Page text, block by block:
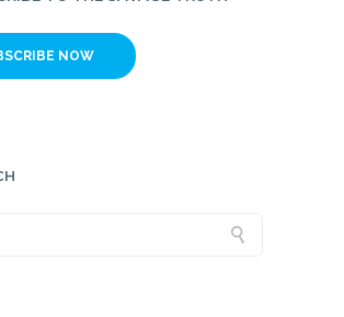
NOW